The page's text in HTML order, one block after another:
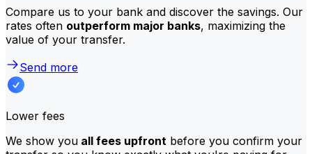
Compare us to your bank and discover the savings. Our
rates often outperform major banks, maximizing the
value of your transfer.
Send more
Lower fees
We show you all fees upfront before you confirm your